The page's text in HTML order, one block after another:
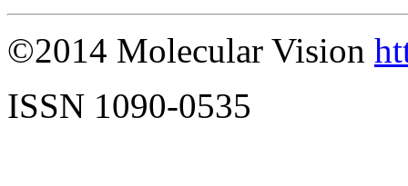
©2014 Molecular Vision
ISSN 1090-0535